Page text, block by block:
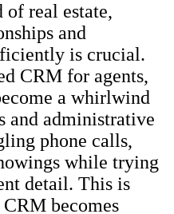
real estate,
and
is crucial.
CRM for agents,
a whirlwind
and administrative
phone calls,
while trying
detail. This is
becomes